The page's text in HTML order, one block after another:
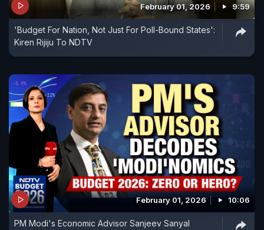
February 01, 2026 9:59
'Budget For Nation, Not Just For Poll-Bound States':
Kiren Rijiju To NDTV
February 01, 2026 10:06
PM Modi's Economic Advisor Sanjeev Sanyal